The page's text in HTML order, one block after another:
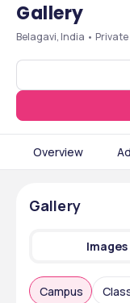
Gallery
Belagavi, India • Private
Overview
Gallery
Images
Campus